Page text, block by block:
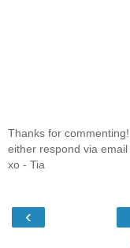
Thanks for
either respond via
xo - Tia
‹